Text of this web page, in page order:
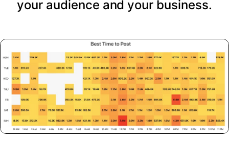
your audience and your business.